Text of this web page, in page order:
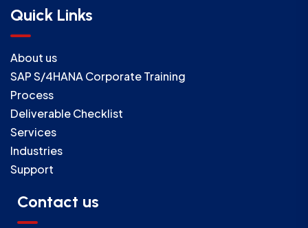
Quick Links
About us
SAP S/4HANA Corporate Training
Process
Deliverable Checklist
Services
Industries
Support
Contact us